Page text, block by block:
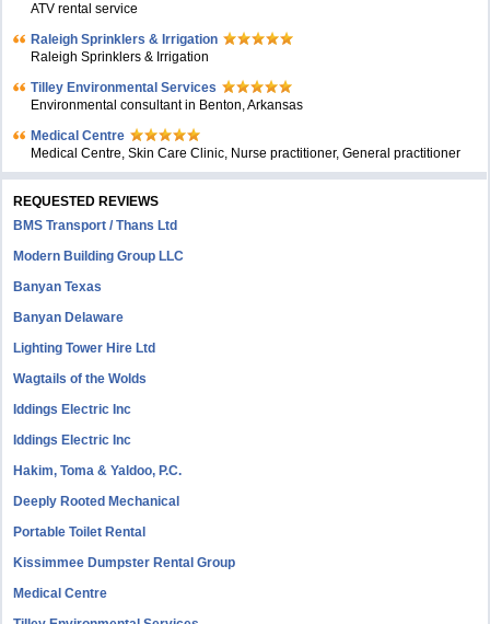
ATV rental service
Raleigh Sprinklers & Irrigation
Raleigh Sprinklers & Irrigation
Tilley Environmental Services
Environmental consultant in Benton, Arkansas
Medical Centre
Medical Centre, Skin Care Clinic, Nurse practitioner, General practitioner
REQUESTED REVIEWS
BMS Transport / Thans Ltd
Modern Building Group LLC
Banyan Texas
Banyan Delaware
Lighting Tower Hire Ltd
Wagtails of the Wolds
Iddings Electric Inc
Iddings Electric Inc
Hakim, Toma & Yaldoo, P.C.
Deeply Rooted Mechanical
Portable Toilet Rental
Kissimmee Dumpster Rental Group
Medical Centre